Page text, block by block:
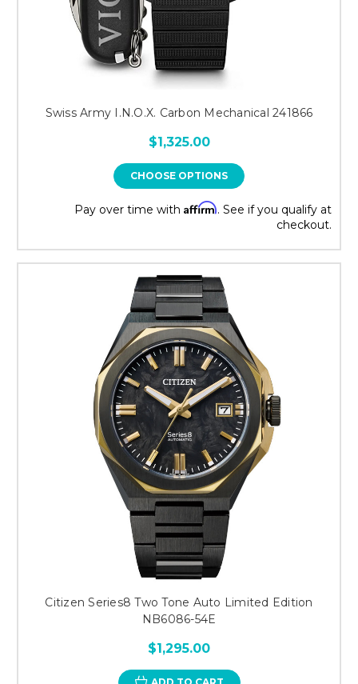
Swiss Army I.N.O.X. Carbon Mechanical 241866
$1,325.00
CHOOSE OPTIONS
Pay over time with Affirm. See if you qualify at
checkout.
Citizen Series8 Two Tone Auto Limited Edition
NB6086-54E
$1,295.00